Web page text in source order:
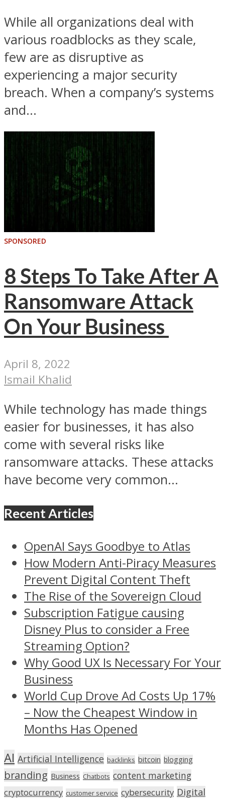
While all organizations deal with
various roadblocks as they scale,
few are as disruptive as
experiencing a major security
breach. When a company’s systems
and...
SPONSORED
8 Steps To Take After A
Ransomware Attack
On Your Business
April 8, 2022
Ismail Khalid
While technology has made things
easier for businesses, it has also
come with several risks like
ransomware attacks. These attacks
have become very common...
Recent Articles
OpenAI Says Goodbye to Atlas
How Modern Anti-Piracy Measures
Prevent Digital Content Theft
The Rise of the Sovereign Cloud
Subscription Fatigue causing
Disney Plus to consider a Free
Streaming Option?
Why Good UX Is Necessary For Your
Business
World Cup Drove Ad Costs Up 17%
– Now the Cheapest Window in
Months Has Opened
AI Artificial Intelligence backlinks bitcoin blogging
branding Business Chatbots content marketing
cryptocurrency customer service cybersecurity Digital